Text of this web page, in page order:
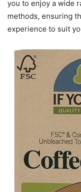
you to enjoy a wide
methods, ensuring
experience to suit